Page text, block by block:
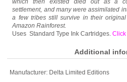
which then existed died out as a
settlement, and many were assimilated
a few tribes still survive in their
Amazon Rainforest.
Uses Standard Type Ink Cartridges.
Additional
Manufacturer: Delta Limited Editions